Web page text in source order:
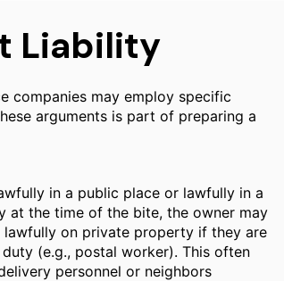
Liability
companies may employ specific
arguments is part of preparing a
in a public place or lawfully in a
at the time of the bite, the owner may
on private property if they are
(e.g., postal worker). This often
personnel or neighbors